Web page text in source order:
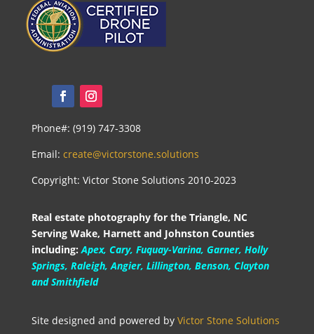
Phone#: (919) 747-3308
Email: create@victorstone.solutions
Copyright: Victor Stone Solutions 2010-2023
Real estate photography for the Triangle, NC
Serving Wake, Harnett and Johnston Counties
including: Apex, Cary, Fuquay-Varina, Garner, Holly
Springs, Raleigh, Angier, Lillington, Benson, Clayton
and Smithfield
Site designed and powered by Victor Stone Solutions